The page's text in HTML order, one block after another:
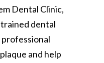
Dental Clinic,
dental
and help